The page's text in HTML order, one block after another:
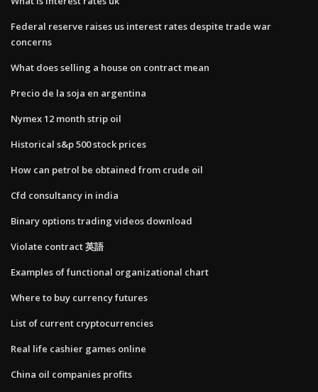
Federal reserve raises us interest rates despite trade war
concerns
What does selling a house on contract mean
Precio de la soja en argentina
Nymex 12 month strip oil
Historical s&p 500 stock prices
How can petrol be obtained from crude oil
Cfd consultancy in india
Binary options trading videos download
Violate contract 英語
Examples of functional organizational chart
Where to buy currency futures
List of current cryptocurrencies
Real life cashier games online
China oil companies profits